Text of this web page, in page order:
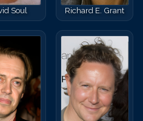
Soul Richard E. Grant